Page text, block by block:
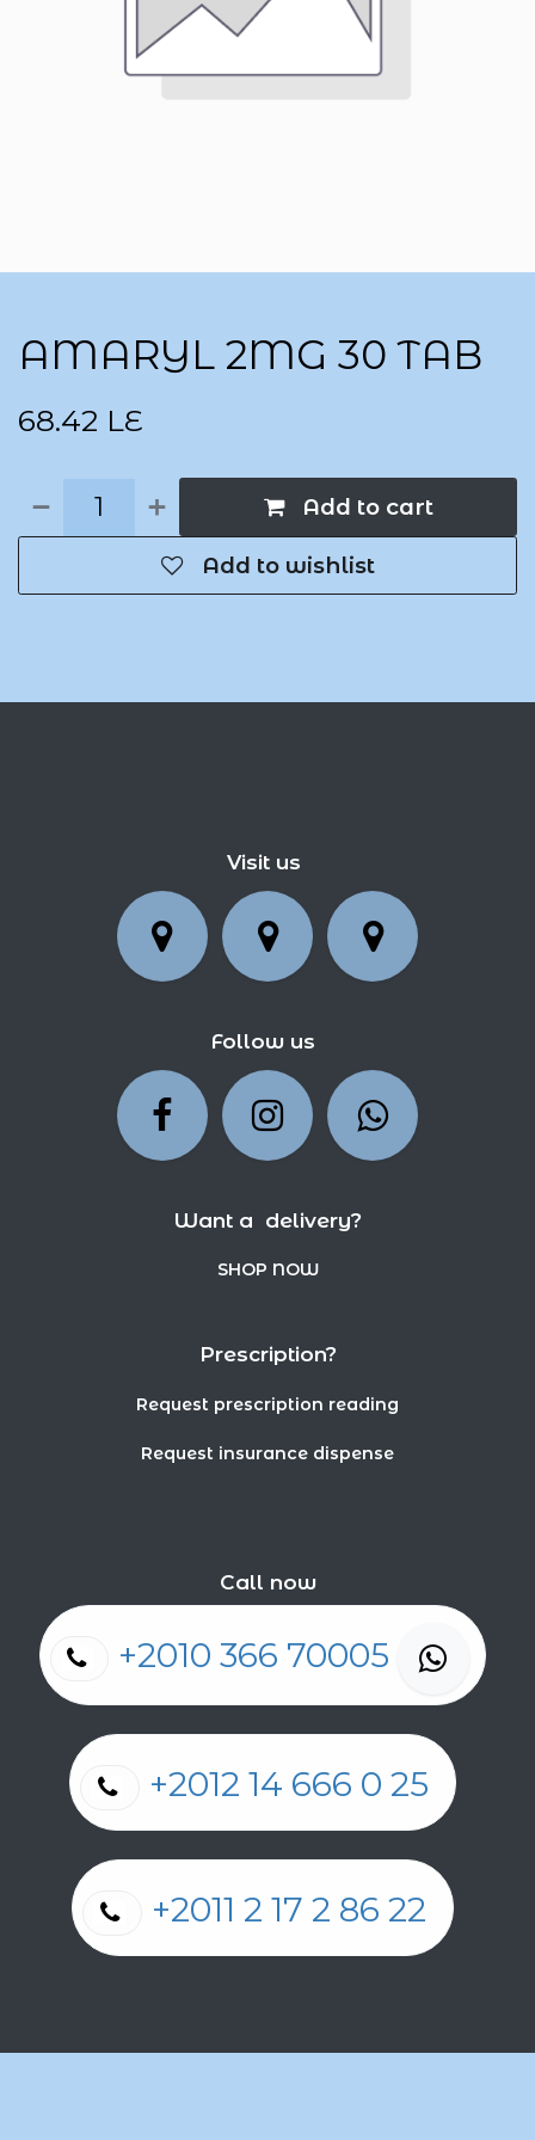
AMARYL 2MG 30 TAB
68.42 LE
Add to cart
Add to wishlist
Visit us
Follow us
Want a delivery?
SHOP NOW
Prescription?
Request prescription reading
Request insurance dispense
Call now
+2010 366 70005
+2012 14 666 0 25
+2011 2 17 2 86 22